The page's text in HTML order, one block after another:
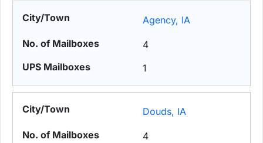
Agency, IA
4
1
Douds, IA
4